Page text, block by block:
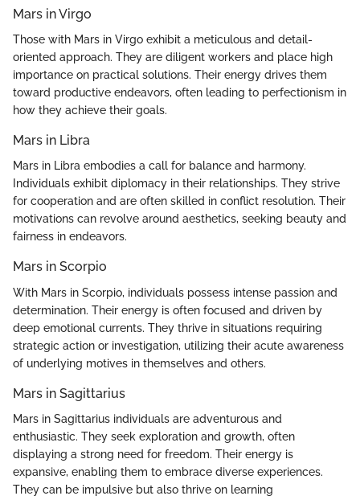
Mars in Virgo
Those with Mars in Virgo exhibit a meticulous and detail-
oriented approach. They are diligent workers and place high
importance on practical solutions. Their energy drives them
toward productive endeavors, often leading to perfectionism in
how they achieve their goals.
Mars in Libra
Mars in Libra embodies a call for balance and harmony.
Individuals exhibit diplomacy in their relationships. They strive
for cooperation and are often skilled in conflict resolution. Their
motivations can revolve around aesthetics, seeking beauty and
fairness in endeavors.
Mars in Scorpio
With Mars in Scorpio, individuals possess intense passion and
determination. Their energy is often focused and driven by
deep emotional currents. They thrive in situations requiring
strategic action or investigation, utilizing their acute awareness
of underlying motives in themselves and others.
Mars in Sagittarius
Mars in Sagittarius individuals are adventurous and
enthusiastic. They seek exploration and growth, often
displaying a strong need for freedom. Their energy is
expansive, enabling them to embrace diverse experiences.
They can be impulsive but also thrive on learning